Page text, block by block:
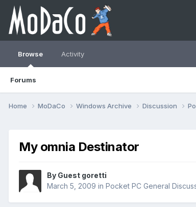
Browse
Forums
Activity
Home MoDaCo Windows Archive Discussion
My omnia Destinator
By Guest goretti
March 5, 2009 in Pocket PC General